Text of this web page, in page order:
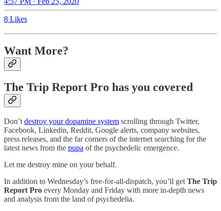
8 Likes
Want More?
The Trip Report Pro has you covered
Don’t destroy your dopamine system scrolling through Twitter,
Facebook, Linkedin, Reddit, Google alerts, company websites,
press releases, and the far corners of the internet searching for the
latest news from the pupa of the psychedelic emergence.
Let me destroy mine on your behalf.
In addition to Wednesday’s free-for-all-dispatch, you’ll get The Trip
Report Pro every Monday and Friday with more in-depth news
and analysis from the land of psychedelia.